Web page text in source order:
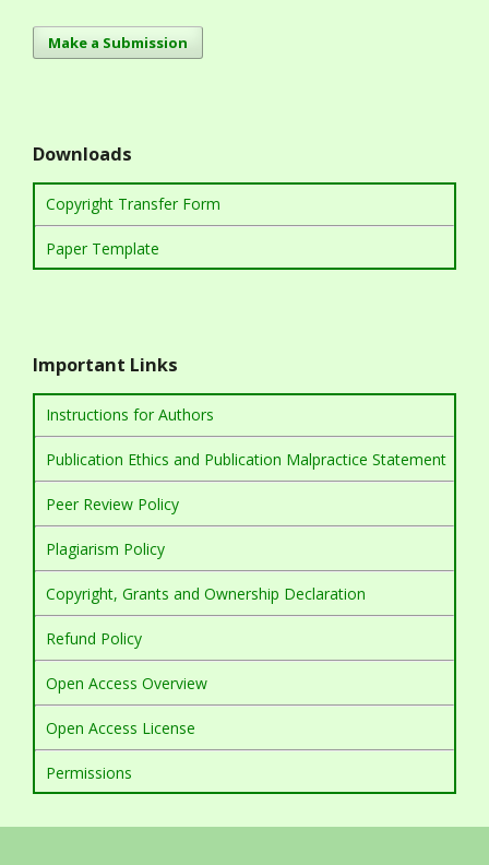
Make a Submission
Downloads
Copyright Transfer Form
Paper Template
Important Links
Instructions for Authors
Publication Ethics and Publication Malpractice Statement
Peer Review Policy
Plagiarism Policy
Copyright, Grants and Ownership Declaration
Refund Policy
Open Access Overview
Open Access License
Permissions